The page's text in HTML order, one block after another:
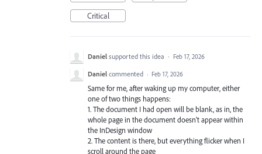
Critical
Daniel supported this idea · Feb 17, 2026
Daniel commented · Feb 17, 2026
Same for me, after waking up my computer, either
one of two things happens:
1. The document I had open will be blank, as in, the
whole page in the document doesn't appear within
the InDesign window
2. The content is there, but everything flicker when I
scroll around the page